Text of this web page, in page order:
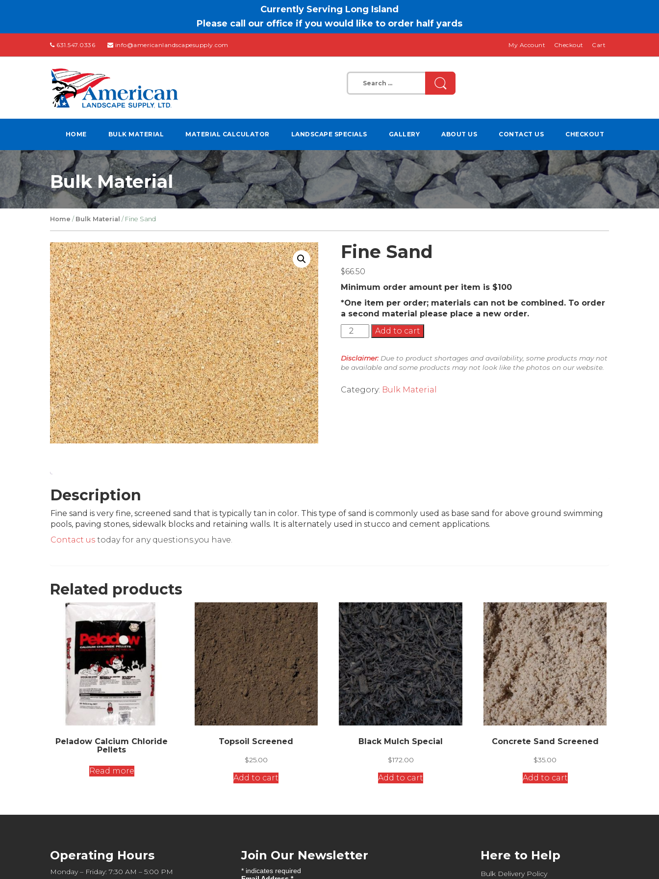
Currently Serving Long Island
Please call our office if you would like to order half yards
631.547.0336 info@americanlandscapesupply.com My Account Checkout Cart
Search
HOME BULK MATERIAL MATERIAL CALCULATOR LANDSCAPE SPECIALS GALLERY ABOUT US CONTACT US CHECKOUT
Bulk Material
Home / Bulk Material / Fine Sand
Fine Sand
$66.50
Minimum order amount per item is $100
*One item per order; materials can not be combined. To order
a second material please place a new order.
Fine
Sand
Add to cart
Disclaimer:Due to product shortages and availability, some products may not
be available and some products may not look like the photos on our website.
Category: Bulk Material
Description
Fine sand is very fine, screened sand that is typically tan in color. This type of sand is commonly used as base sand for above ground swimming
pools, paving stones, sidewalk blocks and retaining walls. It is alternately used in stucco and cement applications.
Contact us today for any questions.you have.
Related products
Peladow Calcium Chloride
Pellets
Read more
Topsoil Screened
$25.00
Add to cart
Black Mulch Special
$172.00
Add to cart
Concrete Sand Screened
$35.00
Add to cart
Operating Hours
Monday – Friday: 7:30 AM – 5:00 PM
Join Our Newsletter
* indicates required
Here to Help
Bulk Delivery Policy